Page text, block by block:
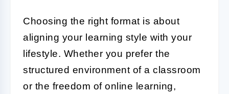
Choosing the right format is about
aligning your learning style with your
lifestyle. Whether you prefer the
structured environment of a classroom
or the freedom of online learning,